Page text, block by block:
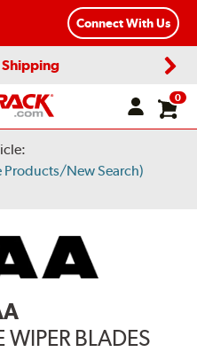
Connect With Us
Shipping
0
Products/New Search)
WIPER BLADES